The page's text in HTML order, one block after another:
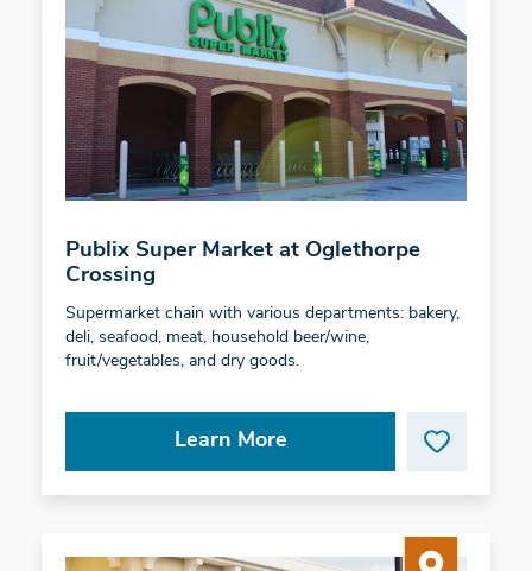
Publix Super Market at Oglethorpe
Crossing
Supermarket chain with various departments: bakery,
deli, seafood, meat, household beer/wine,
fruit/vegetables, and dry goods.
Learn More